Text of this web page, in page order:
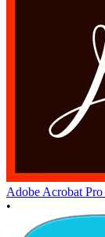
Adobe Acrobat Pro
•